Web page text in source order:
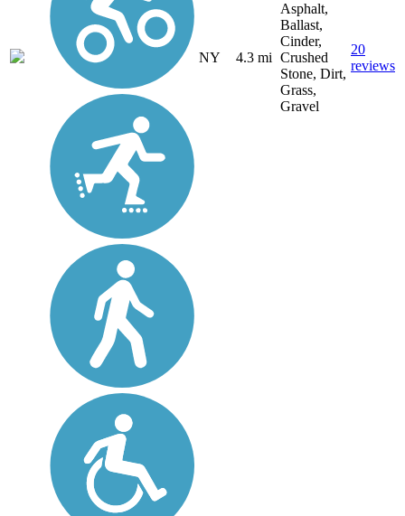
NY 4.3 mi
Asphalt,
Ballast,
Cinder,
Crushed
Stone, Dirt,
Grass,
Gravel
20
reviews